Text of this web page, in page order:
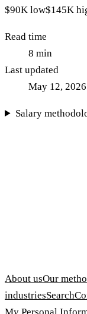
$90K low$145K
Read time
8 min
Last updated
May 12, 2026
Salary
About usOur
industriesSearch